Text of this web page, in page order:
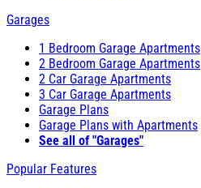
Garages
1 Bedroom Garage Apartments
2 Bedroom Garage Apartments
2 Car Garage Apartments
3 Car Garage Apartments
Garage Plans
Garage Plans with Apartments
See all of "Garages"
Popular Features